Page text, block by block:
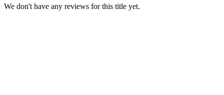
We don't have any reviews for this title yet.